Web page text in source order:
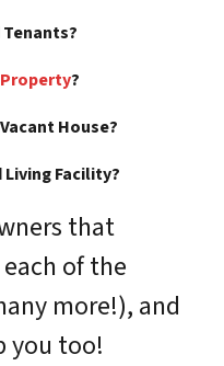
?
House?
Facility?
that
of the
more!), and
you too!